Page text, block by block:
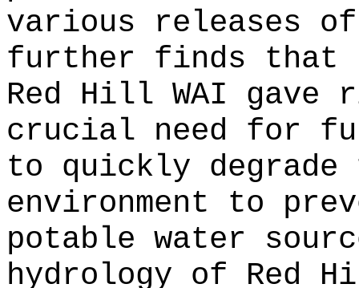
various releases
further finds that
Red Hill WAI gave
crucial need for
to quickly
environment to
potable water
hydrology of Red